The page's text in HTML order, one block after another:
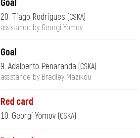
Goal
20. Tiago Rodrigues (CSKA)
assistance by Georgi Yomov
Goal
9. Adalberto Peñaranda (CSKA)
assistance by Bradley Mazikou
Red card
10. Georgi Yomov (CSKA)